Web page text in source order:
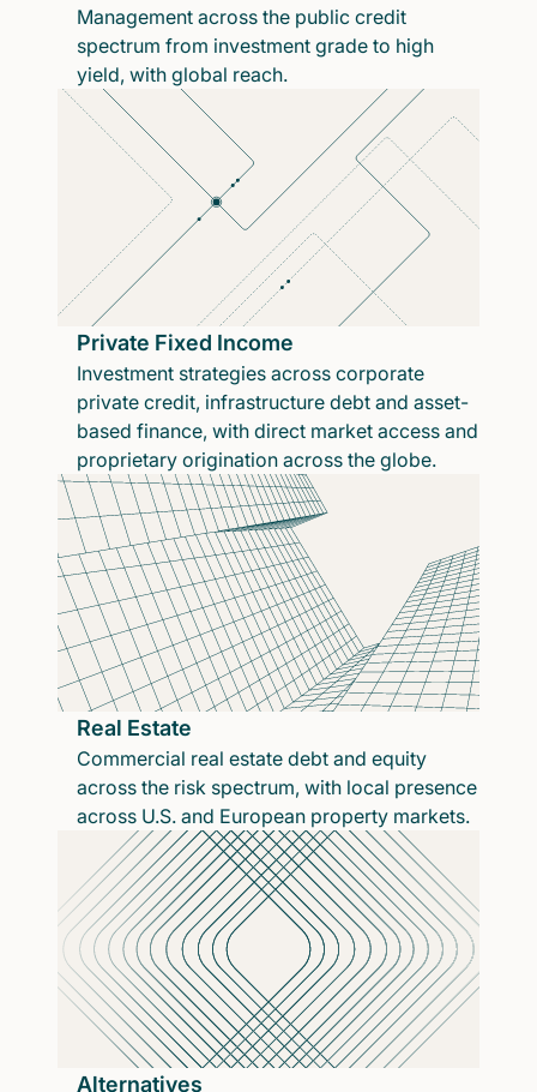
Management across the public credit
spectrum from investment grade to high
yield, with global reach.
Private Fixed Income
Investment strategies across corporate
private credit, infrastructure debt and asset-
based finance, with direct market access and
proprietary origination across the globe.
Real Estate
Commercial real estate debt and equity
across the risk spectrum, with local presence
across U.S. and European property markets.
Alternatives